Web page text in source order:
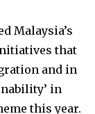
Malaysia’s
that
and in
in
this year.